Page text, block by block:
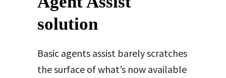
solution
Basic agents assist barely scratches
the surface of what’s now available